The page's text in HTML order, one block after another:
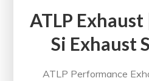
ATLP
Si Exhaust
ATLP Performance